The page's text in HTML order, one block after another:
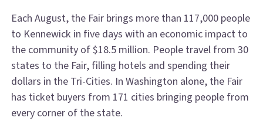
Each August, the Fair brings more than 117,000 people
to Kennewick in five days with an economic impact to
the community of $18.5 million. People travel from 30
states to the Fair, filling hotels and spending their
dollars in the Tri-Cities. In Washington alone, the Fair
has ticket buyers from 171 cities bringing people from
every corner of the state.